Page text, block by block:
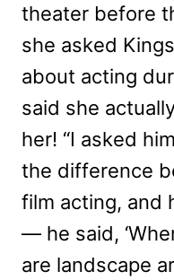
theater before
she asked
about acting
said she
her! “I asked
the difference
film acting, and
— he said,
are landscape